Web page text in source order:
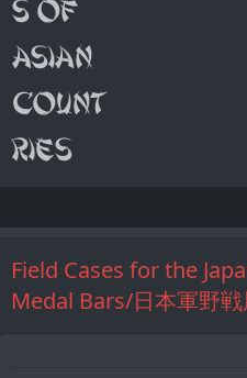
Field Cases for the
Medal Bars/日本軍野